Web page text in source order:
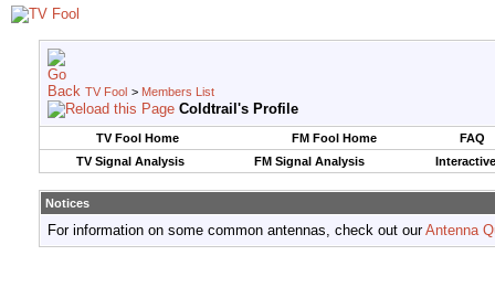
TV Fool > Members List
Coldtrail's Profile
TV Fool Home FM Fool Home
FAQ
TV Signal Analysis
FM Signal Analysis
Notices
For information on some common antennas, check out ourAntenna